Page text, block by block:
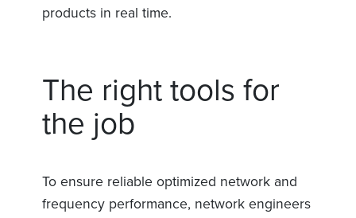
products in real time.
The right tools for
the job
To ensure reliable optimized network and
frequency performance, network engineers